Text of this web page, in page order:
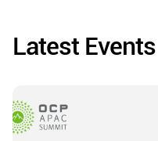
Latest Events